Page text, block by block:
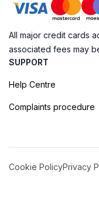
All major credit cards
associated fees may
SUPPORT
Help Centre
Complaints procedure
Cookie PolicyPrivacy